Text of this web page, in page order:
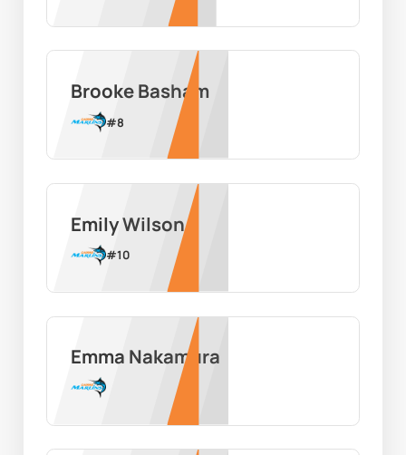
Brooke Basham
#8
Emily Wilson
#10
Emma Nakamura